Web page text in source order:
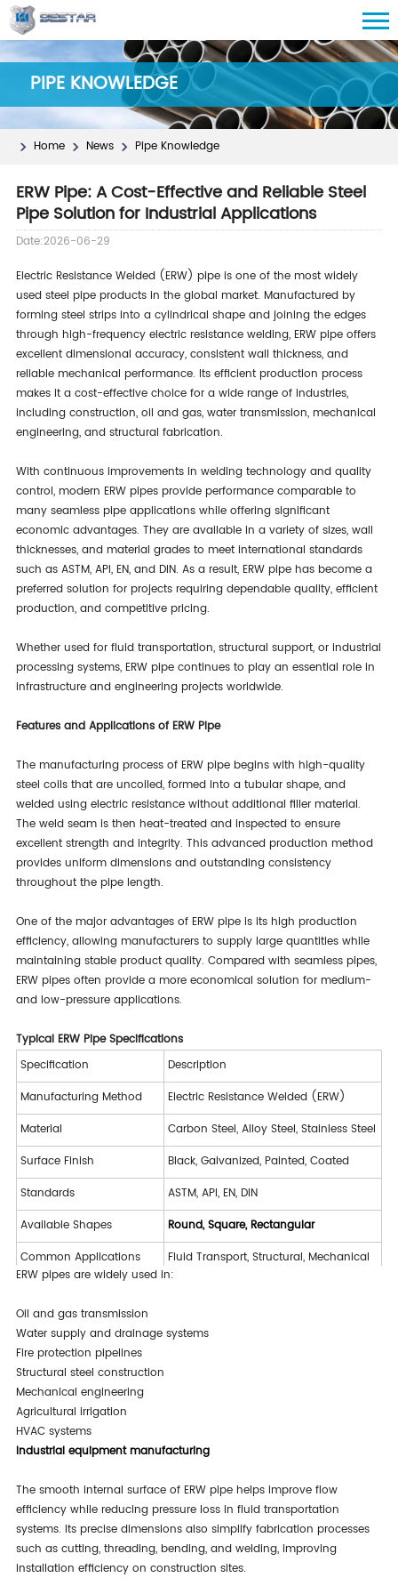
PIPE KNOWLEDGE
Home News Pipe Knowledge
ERW Pipe: A Cost-Effective and Reliable Steel
Pipe Solution for Industrial Applications
Date:2026-06-29
Electric Resistance Welded (ERW) pipe is one of the most widely
used steel pipe products in the global market. Manufactured by
forming steel strips into a cylindrical shape and joining the edges
through high-frequency electric resistance welding, ERW pipe offers
excellent dimensional accuracy, consistent wall thickness, and
reliable mechanical performance. Its efficient production process
makes it a cost-effective choice for a wide range of industries,
including construction, oil and gas, water transmission, mechanical
engineering, and structural fabrication.
With continuous improvements in welding technology and quality
control, modern ERW pipes provide performance comparable to
many seamless pipe applications while offering significant
economic advantages. They are available in a variety of sizes, wall
thicknesses, and material grades to meet international standards
such as ASTM, API, EN, and DIN. As a result, ERW pipe has become a
preferred solution for projects requiring dependable quality, efficient
production, and competitive pricing.
Whether used for fluid transportation, structural support, or industrial
processing systems, ERW pipe continues to play an essential role in
infrastructure and engineering projects worldwide.
Features and Applications of ERW Pipe
The manufacturing process of ERW pipe begins with high-quality
steel coils that are uncoiled, formed into a tubular shape, and
welded using electric resistance without additional filler material.
The weld seam is then heat-treated and inspected to ensure
excellent strength and integrity. This advanced production method
provides uniform dimensions and outstanding consistency
throughout the pipe length.
One of the major advantages of ERW pipe is its high production
efficiency, allowing manufacturers to supply large quantities while
maintaining stable product quality. Compared with seamless pipes,
ERW pipes often provide a more economical solution for medium-
and low-pressure applications.
Typical ERW Pipe Specifications
Specification
Description
Manufacturing Method
Electric Resistance Welded (ERW)
Material
Carbon Steel, Alloy Steel, Stainless Steel
Surface Finish
Black, Galvanized, Painted, Coated
Standards
ASTM, API, EN, DIN
Available Shapes
Round, Square, Rectangular
Common Applications
Fluid Transport, Structural, Mechanical
ERW pipes are widely used in:
Oil and gas transmission
Water supply and drainage systems
Fire protection pipelines
Structural steel construction
Mechanical engineering
Agricultural irrigation
HVAC systems
Industrial equipment manufacturing
The smooth internal surface of ERW pipe helps improve flow
efficiency while reducing pressure loss in fluid transportation
systems. Its precise dimensions also simplify fabrication processes
such as cutting, threading, bending, and welding, improving
installation efficiency on construction sites.